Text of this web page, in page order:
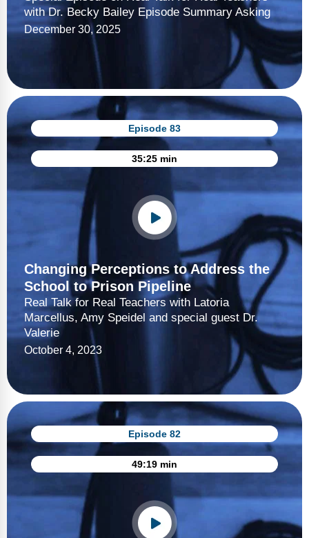
with Dr. Becky Bailey Episode Summary Asking
December 30, 2025
Episode 83
35:25 min
Changing Perceptions to Address the
School to Prison Pipeline
Real Talk for Real Teachers with Latoria
Marcellus, Amy Speidel and special guest Dr.
Valerie
October 4, 2023
Episode 82
49:19 min